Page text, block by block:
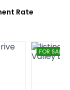
Rate
FOR SALE